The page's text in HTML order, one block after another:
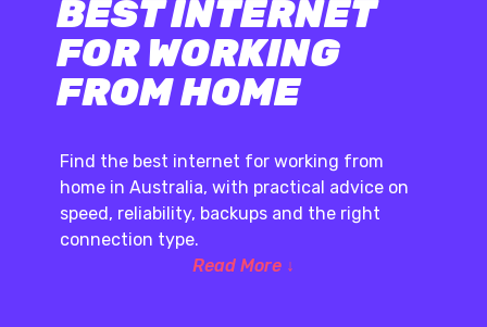
BEST INTERNET
FOR WORKING
FROM HOME
Find the best internet for working from
home in Australia, with practical advice on
speed, reliability, backups and the right
connection type.
Read More ↓